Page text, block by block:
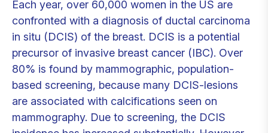
Each year, over 60,000 women in the US are
confronted with a diagnosis of ductal carcinoma
in situ (DCIS) of the breast. DCIS is a potential
precursor of invasive breast cancer (IBC). Over
80% is found by mammographic, population-
based screening, because many DCIS-lesions
are associated with calcifications seen on
mammography. Due to screening, the DCIS